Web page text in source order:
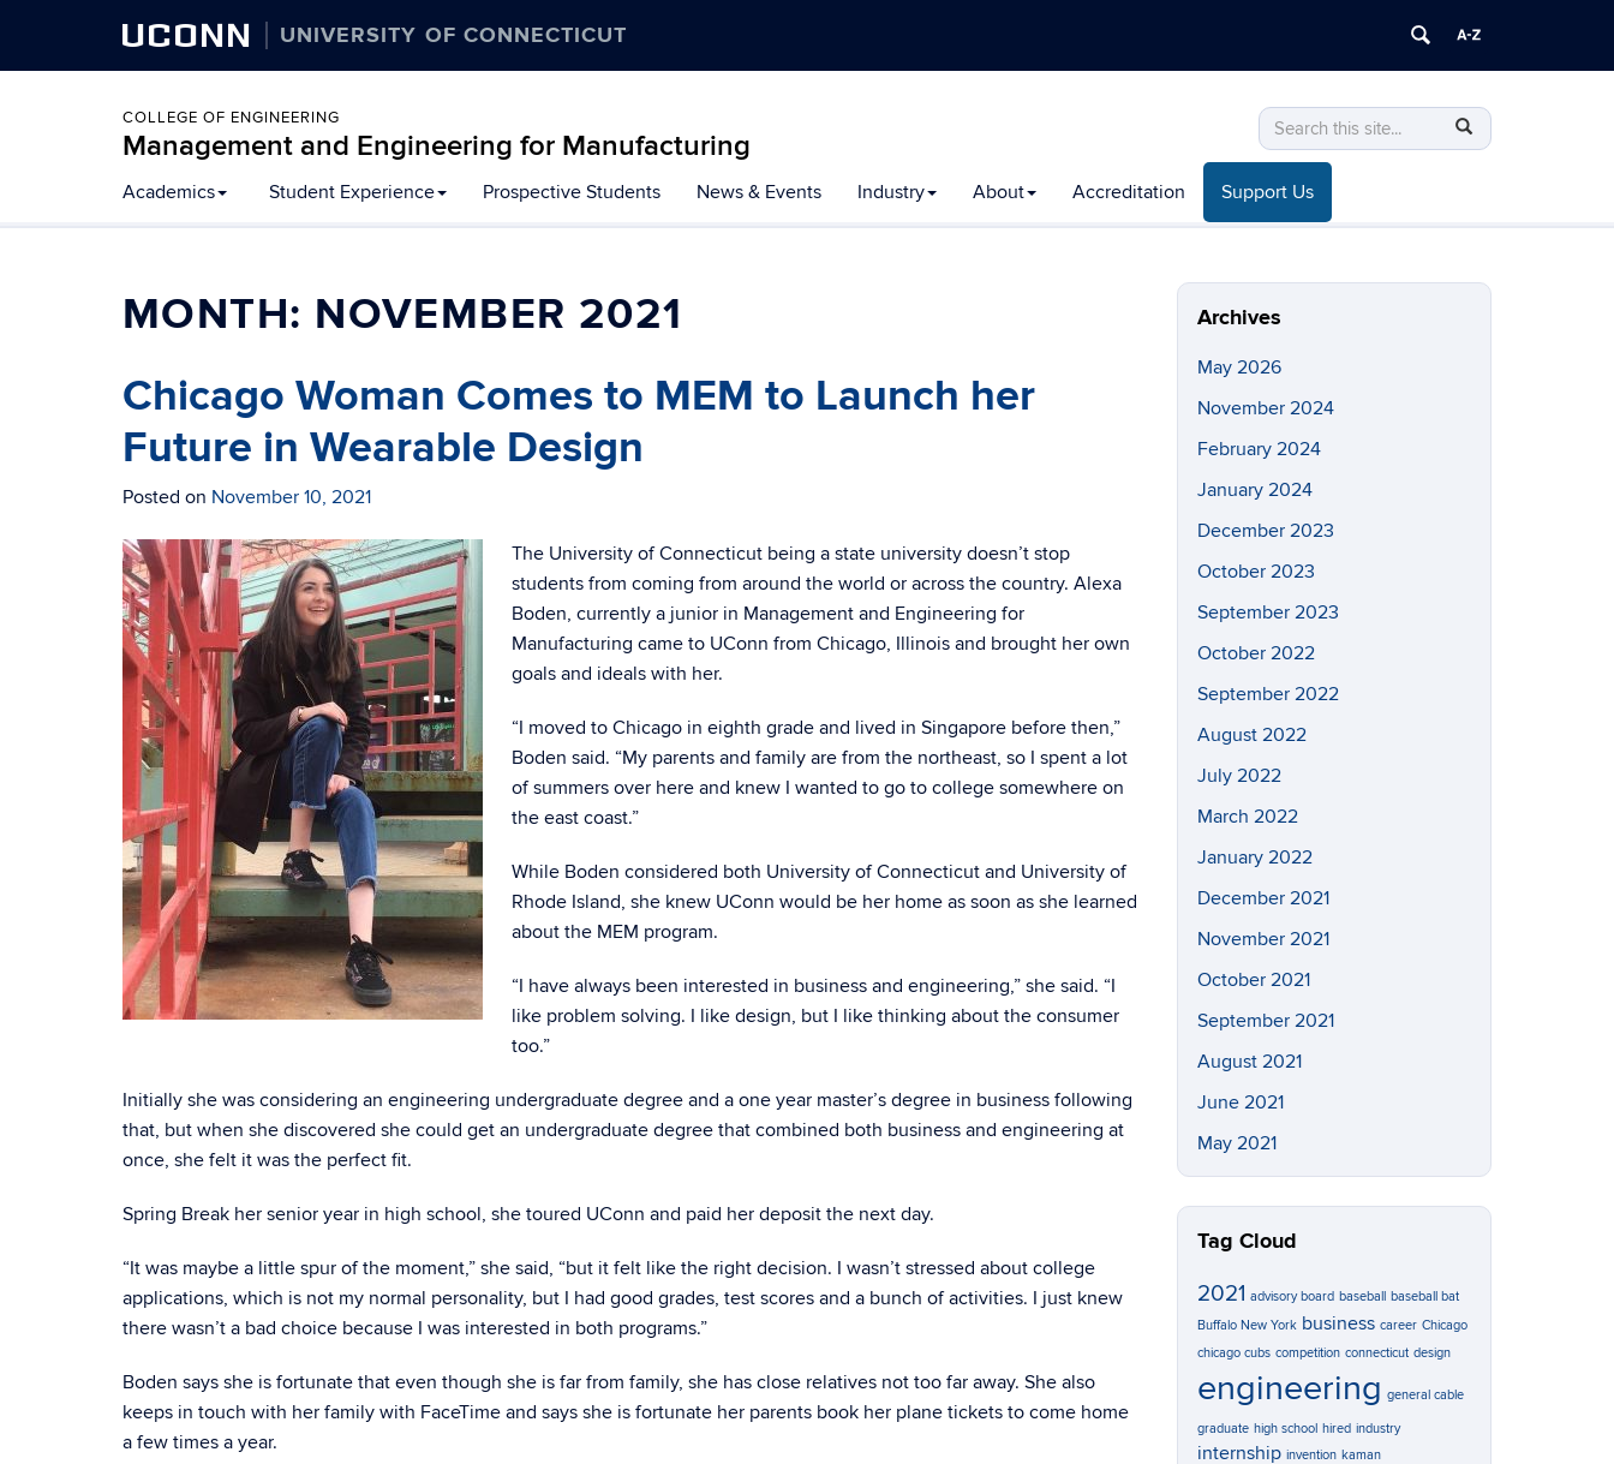
UCONN UNIVERSITY OF CONNECTICUT
COLLEGE OF ENGINEERING
Management and Engineering for Manufacturing
Search
this
Site
Search
in
https://mem.uconn.edu/>
Academics Student Experience Prospective Students News & Events Industry About Accreditation Support Us
MONTH: NOVEMBER 2021
Chicago Woman Comes to MEM to Launch her
Future in Wearable Design
Posted on November 10, 2021
The University of Connecticut being a state university doesn’t stop
students from coming from around the world or across the country. Alexa
Boden, currently a junior in Management and Engineering for
Manufacturing came to UConn from Chicago, Illinois and brought her own
goals and ideals with her.
“I moved to Chicago in eighth grade and lived in Singapore before then,”
Boden said. “My parents and family are from the northeast, so I spent a lot
of summers over here and knew I wanted to go to college somewhere on
the east coast.”
While Boden considered both University of Connecticut and University of
Rhode Island, she knew UConn would be her home as soon as she learned
about the MEM program.
“I have always been interested in business and engineering,” she said. “I
like problem solving. I like design, but I like thinking about the consumer
too.”
Initially she was considering an engineering undergraduate degree and a one year master’s degree in business following
that, but when she discovered she could get an undergraduate degree that combined both business and engineering at
once, she felt it was the perfect fit.
Spring Break her senior year in high school, she toured UConn and paid her deposit the next day.
“It was maybe a little spur of the moment,” she said, “but it felt like the right decision. I wasn’t stressed about college
applications, which is not my normal personality, but I had good grades, test scores and a bunch of activities. I just knew
there wasn’t a bad choice because I was interested in both programs.”
Boden says she is fortunate that even though she is far from family, she has close relatives not too far away. She also
keeps in touch with her family with FaceTime and says she is fortunate her parents book her plane tickets to come home
a few times a year.
Archives
May 2026
November 2024
February 2024
January 2024
December 2023
October 2023
September 2023
October 2022
September 2022
August 2022
July 2022
March 2022
January 2022
December 2021
November 2021
October 2021
September 2021
August 2021
June 2021
May 2021
Tag Cloud
2021 advisory board baseball baseball bat
Buffalo New York business career Chicago
chicago cubs competition connecticut design
engineering general cable
graduate high school hired industry
internship invention kaman